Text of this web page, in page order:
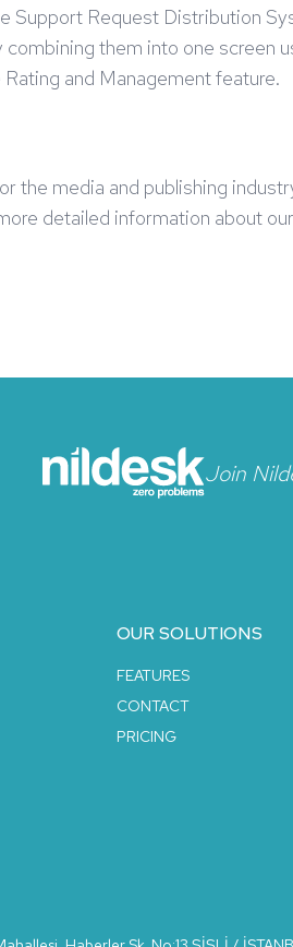
Support Request Distribution
them into one screen
and Management feature.
the media and publishing
detailed information about
Join
OUR SOLUTIONS
FEATURES
CONTACT
PRICING